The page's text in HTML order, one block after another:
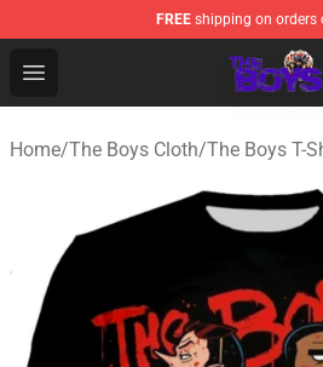
FREE shipping on orders
Open menu
The Boys Store - Official The
Home/The Boys Cloth/The Boys T-